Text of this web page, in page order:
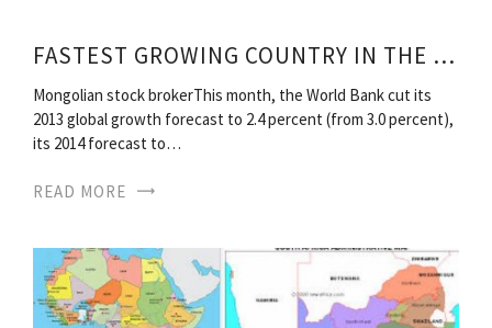
FASTEST GROWING COUNTRY IN THE WORLD
Mongolian stock brokerThis month, the World Bank cut its
2013 global growth forecast to 2.4 percent (from 3.0 percent),
its 2014 forecast to…
READ MORE